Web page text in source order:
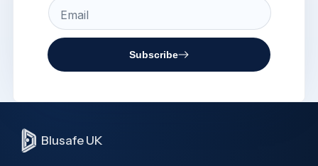
Email
Subscribe
Blusafe UK